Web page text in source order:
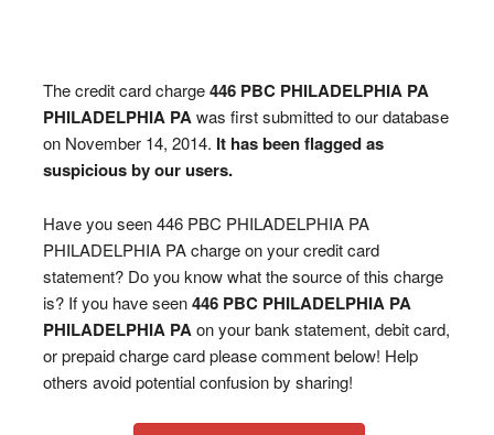
The credit card charge446 PBC PHILADELPHIA PA
PHILADELPHIA PA was first submitted to our database
on November 14, 2014. It has been flagged as
suspicious by our users.
Have you seen 446 PBC PHILADELPHIA PA
PHILADELPHIA PA charge on your credit card
statement? Do you know what the source of this charge
is? If you have seen446 PBC PHILADELPHIA PA
PHILADELPHIA PA on your bank statement, debit card,
or prepaid charge card please comment below! Help
others avoid potential confusion by sharing!